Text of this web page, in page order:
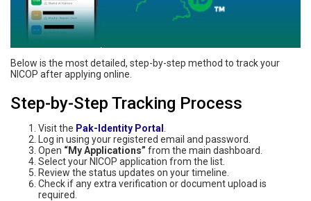
Below is the most detailed, step-by-step method to track your
NICOP after applying online.
Step-by-Step Tracking Process
Visit the Pak-Identity Portal
Log in using your registered email and password.
Open “My Applications” from the main dashboard.
Select your NICOP application from the list.
Review the status updates on your timeline.
Check if any extra verification or document upload is
required.